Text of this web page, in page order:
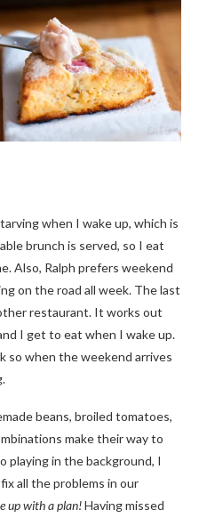
when I wake up, which is
brunch is served, so I eat
Also, Ralph prefers weekend
on the road all week. The last
restaurant. It works out
I get to eat when I wake up.
so when the weekend arrives
beans, broiled tomatoes,
make their way to
playing in the background, I
all the problems in our
up with a plan!Having missed